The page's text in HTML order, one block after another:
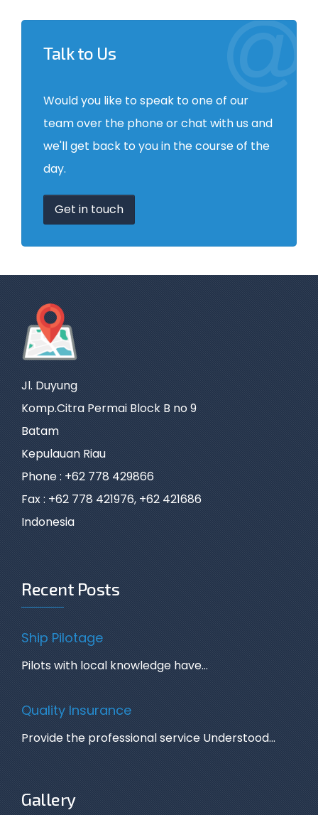
Talk to Us
Would you like to speak to one of our
team over the phone or chat with us and
we'll get back to you in the course of the
day.
Get in touch
Jl. Duyung
Komp.Citra Permai Block B no 9
Batam
Kepulauan Riau
Phone : +62 778 429866
Fax : +62 778 421976, +62 421686
Indonesia
Recent Posts
Ship Pilotage
Pilots with local knowledge have…
Quality Insurance
Provide the professional service Understood…
Gallery